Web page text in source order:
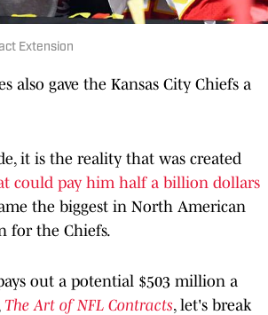
Extension
also gave the Kansas City Chiefs a
it is the reality that was created
could pay him half a billion dollars
the biggest in North American
for the Chiefs.
out a potential $503 million a
The Art of NFL Contracts, let's break